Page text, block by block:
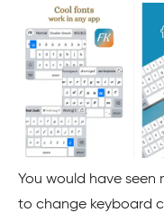
You would have
to change keyboard